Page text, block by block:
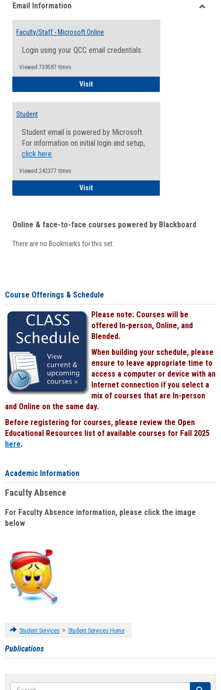
viewview
Email Information
Faculty/Staff - Microsoft Online
Login using your QCC email credentials.
Viewed:739587 times
VisitFaculty/Staff - Microsoft Online
Student
Student email is powered by Microsoft.
For information on initial login and setup,
click here.
Viewed:242377 times
VisitStudent
Online & face-to-face courses powered by Blackboard
There are no Bookmarks for this set.
Course Offerings & Schedule
Please note: Courses will be
offered In-person, Online, and
Blended.
When building your schedule, please
ensure to leave appropriate time to
access a computer or device with an
Internet connection if you select a
mix of courses that are In-person
and Online on the same day.
Before registering for courses, please review the Open
Educational Resources list of available courses for Fall 2025
here.
Academic Information
Faculty Absence
For Faculty Absence information, please click the image
below:
Student Services > Student Services Home
Publications
Search